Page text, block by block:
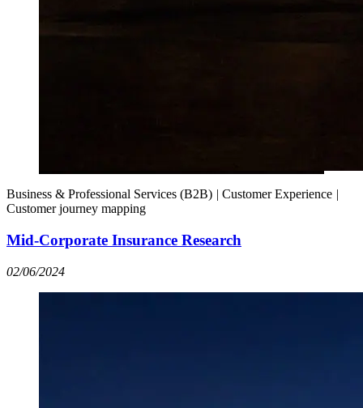
Business & Professional Services (B2B) | Customer Experience |
Customer journey mapping
Mid-Corporate Insurance Research
02/06/2024